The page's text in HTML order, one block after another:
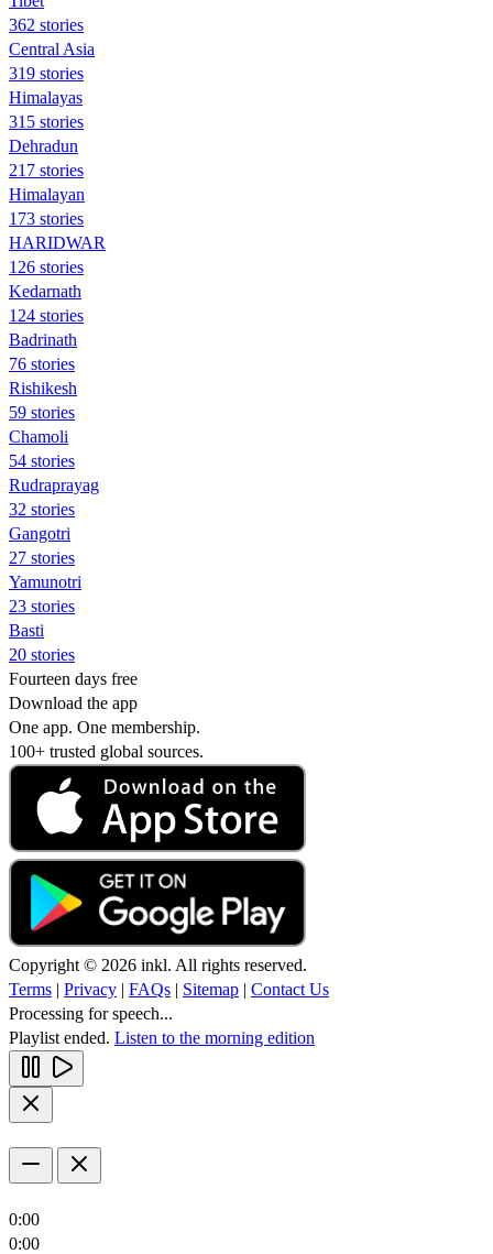
362 stories
Central Asia
319 stories
Himalayas
315 stories
Dehradun
217 stories
Himalayan
173 stories
HARIDWAR
126 stories
Kedarnath
124 stories
Badrinath
76 stories
Rishikesh
59 stories
Chamoli
54 stories
Rudraprayag
32 stories
Gangotri
27 stories
Yamunotri
23 stories
Basti
20 stories
Fourteen days free
Download the app
One app. One membership.
100+ trusted global sources.
Copyright © 2026 inkl. All rights reserved.
Terms | Privacy | FAQs | Sitemap | Contact Us
Processing for speech...
Playlist ended. Listen to the morning edition
0:00
0:00